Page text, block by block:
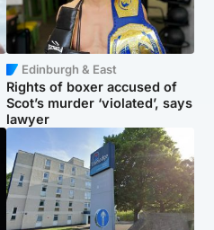
Edinburgh & East
Rights of boxer accused of
Scot’s murder ‘violated’, says
lawyer